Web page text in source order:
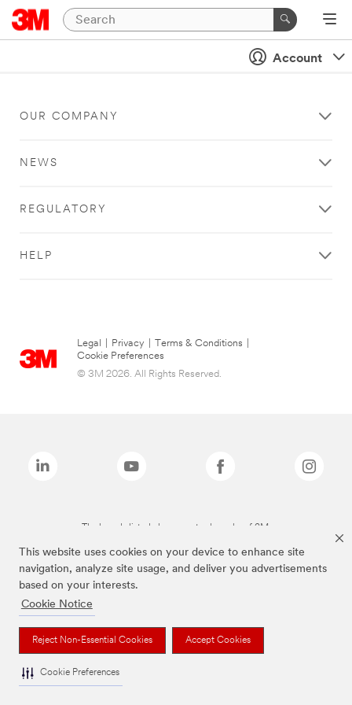
This website uses cookies on your device to enhance site
navigation, analyze site usage, and deliver you advertisements
based on your interests.
Cookie Notice
Reject Non-Essential Cookies Accept Cookies
Cookie Preferences
Account
OUR COMPANY
NEWS
REGULATORY
HELP
Legal Privacy Terms & Conditions
Cookie Preferences
© 3M 2026. All Rights Reserved.
The brands listed above are trademarks of 3M.